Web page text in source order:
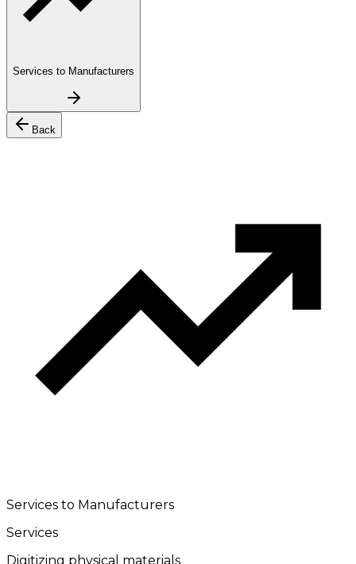
Services to Manufacturers
Back
Services to Manufacturers
Services
Digitizing physical materials